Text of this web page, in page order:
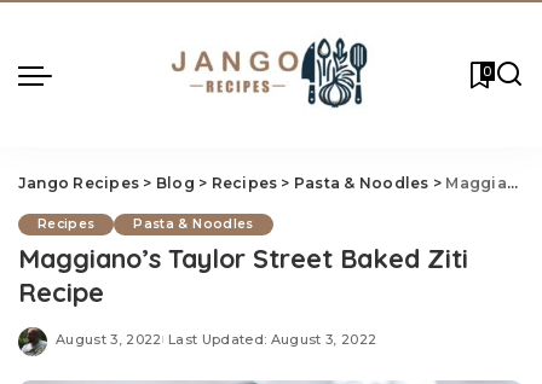
0
Jango Recipes > Blog > Recipes > Pasta & Noodles > Maggiano’s Taylor Street Baked Ziti Recipe
Recipes Pasta & Noodles
Maggiano’s Taylor Street Baked Ziti
Recipe
August 3, 2022 Last Updated: August 3, 2022